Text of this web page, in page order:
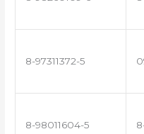
8-97311372-5
8-98011604-5